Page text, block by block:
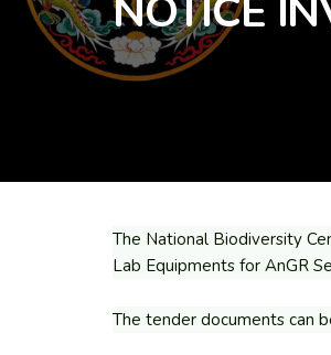
NOTICE
The National Biodiversity
Lab Equipments for AnGR
The tender documents can